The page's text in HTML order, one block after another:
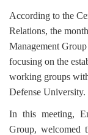
According to the
Relations, the
Management
focusing on the
working groups
Defense University.
In this meeting,
Group, welcomed